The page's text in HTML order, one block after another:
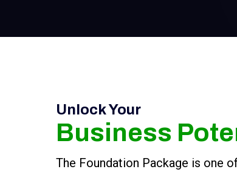
Unlock Your
Business
The Foundation Package is one